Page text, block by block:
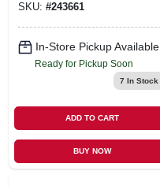
SKU: #243661
In-Store Pickup Available
Ready for Pickup Soon
7 In Stock
ADD TO CART
BUY NOW